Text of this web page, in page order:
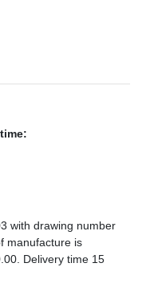
with drawing number
manufacture is
. Delivery time 15